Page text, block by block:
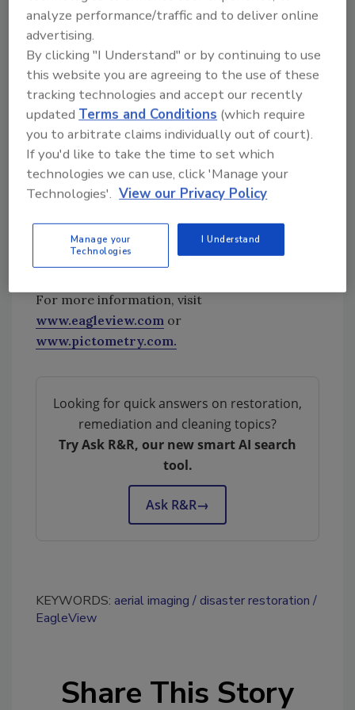
These counties are adjacent to the cities of
Dallas and Ft. Worth; key areas consistently
hit with major hail events.
“We are committed to offering the largest
historical database of aerial imagery and
measurement data along with the fastest
post-event turnaround available,” noted Rishi
Daga, executive vice president of commercial
sales. “We understand that for government
resolution it is critical in helping home and
business owners recover quickly from
catastrophic events.”
For more information, visit
www.eagleview.com or
www.pictometry.com.
Looking for quick answers on restoration,
remediation and cleaning topics?
Try Ask R&R, our new smart AI search
tool.
Ask R&R→
KEYWORDS: aerial imaging
disaster restoration
EagleView
Share This Story
analyze performance/traffic and to deliver online
advertising.
By clicking "I Understand" or by continuing to use
this website you are agreeing to the use of these
tracking technologies and accept our recently
updatedTerms and Conditions (which require
you to arbitrate claims individually out of court).
If you'd like to take the time to set which
technologies we can use, click 'Manage your
Technologies'. View our Privacy Policy
Manage your
Technologies
I Understand